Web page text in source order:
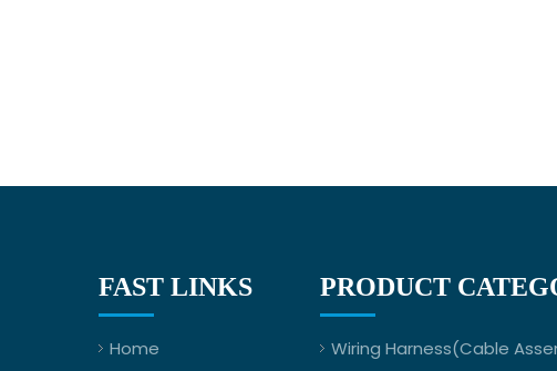
FAST LINKS
Home
PRODUCT
Wiring Harness(Cable